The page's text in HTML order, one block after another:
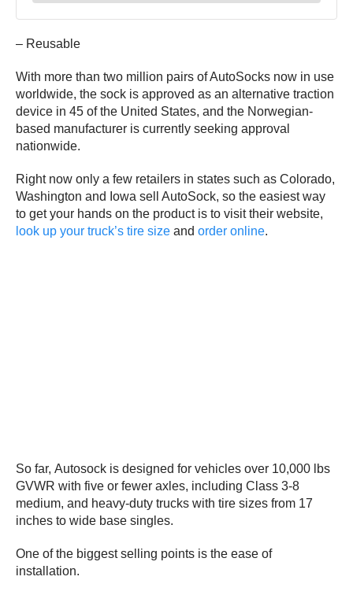
– Reusable
With more than two million pairs of AutoSocks now in use
worldwide, the sock is approved as an alternative traction
device in 45 of the United States, and the Norwegian-
based manufacturer is currently seeking approval
nationwide.
Right now only a few retailers in states such as Colorado,
Washington and Iowa sell AutoSock, so the easiest way
to get your hands on the product is to visit their website,
look up your truck’s tire size and order online.
So far, Autosock is designed for vehicles over 10,000 lbs
GVWR with five or fewer axles, including Class 3-8
medium, and heavy-duty trucks with tire sizes from 17
inches to wide base singles.
One of the biggest selling points is the ease of
installation.